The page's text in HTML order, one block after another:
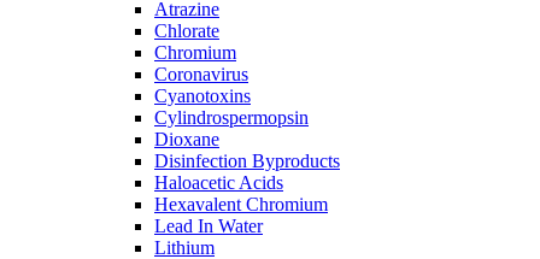
Atrazine
Chlorate
Chromium
Coronavirus
Cyanotoxins
Cylindrospermopsin
Dioxane
Disinfection Byproducts
Haloacetic Acids
Hexavalent Chromium
Lead In Water
Lithium